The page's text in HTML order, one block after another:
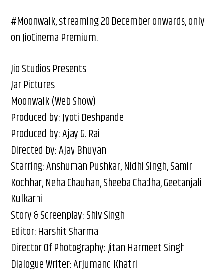
#Moonwalk, streaming 20 December onwards, only
on JioCinema Premium.
Jio Studios Presents
Jar Pictures
Moonwalk (Web Show)
Produced by: Jyoti Deshpande
Produced by: Ajay G. Rai
Directed by: Ajay Bhuyan
Starring: Anshuman Pushkar, Nidhi Singh, Samir
Kochhar, Neha Chauhan, Sheeba Chadha, Geetanjali
Kulkarni
Story & Screenplay: Shiv Singh
Editor: Harshit Sharma
Director Of Photography: Jitan Harmeet Singh
Dialogue Writer: Arjumand Khatri